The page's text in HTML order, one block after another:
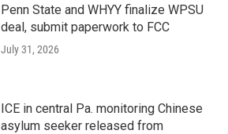
Penn State and WHYY finalize WPSU
deal, submit paperwork to FCC
July 31, 2026
ICE in central Pa. monitoring Chinese
asylum seeker released from